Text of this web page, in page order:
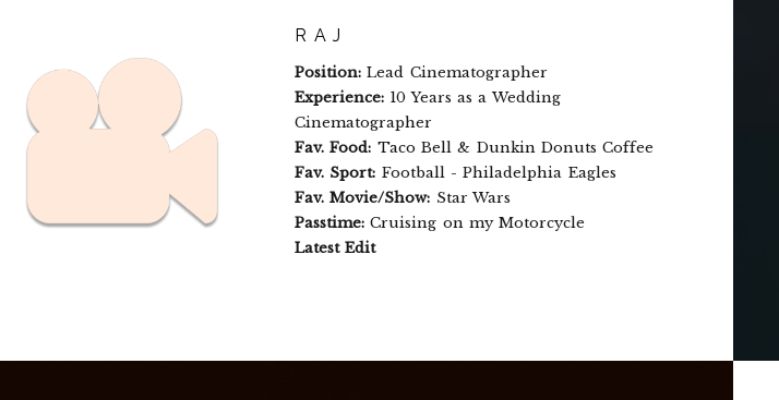
RAJ
Position: Lead Cinematographer
Experience: 10 Years as a Wedding
Cinematographer
Fav. Food: Taco Bell & Dunkin Donuts Coffee
Fav. Sport: Football - Philadelphia Eagles
Fav. Movie/Show: Star Wars
Passtime: Cruising on my Motorcycle
Latest Edit